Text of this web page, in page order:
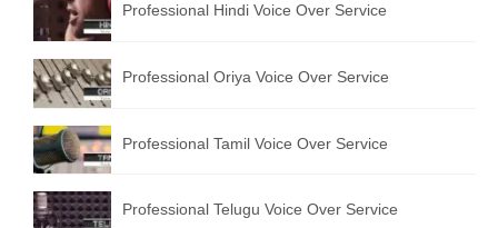
Professional Hindi Voice Over Service
Professional Oriya Voice Over Service
Professional Tamil Voice Over Service
Professional Telugu Voice Over Service